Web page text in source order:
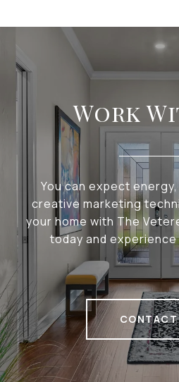
Work
You can expect
creative marketing
your home with The
today and
CONTACT